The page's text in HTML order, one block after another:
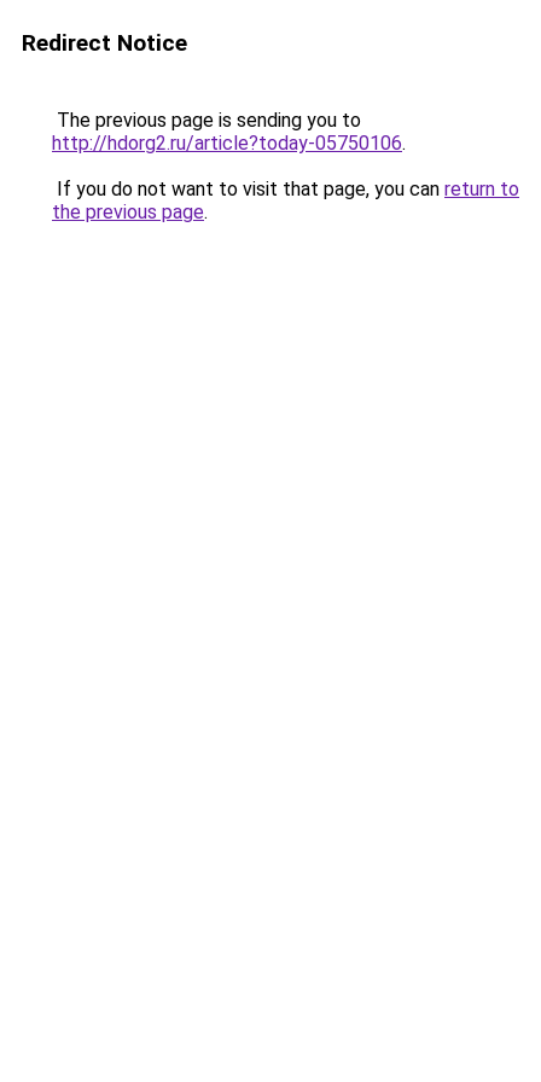
Redirect Notice
The previous page is sending you to
http://hdorg2.ru/article?today-05750106.
If you do not want to visit that page, you can return to
the previous page.